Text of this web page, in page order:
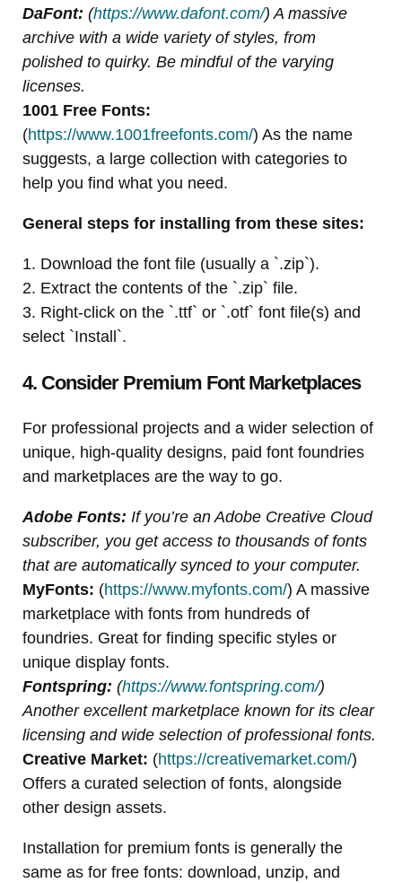
DaFont: (https://www.dafont.com/) A massive
archive with a wide variety of styles, from
polished to quirky. Be mindful of the varying
licenses.
1001 Free Fonts:
(https://www.1001freefonts.com/) As the name
suggests, a large collection with categories to
help you find what you need.
General steps for installing from these sites:
1. Download the font file (usually a `.zip`).
2. Extract the contents of the `.zip` file.
3. Right-click on the `.ttf` or `.otf` font file(s) and
select `Install`.
4. Consider Premium Font Marketplaces
For professional projects and a wider selection of
unique, high-quality designs, paid font foundries
and marketplaces are the way to go.
Adobe Fonts: If you’re an Adobe Creative Cloud
subscriber, you get access to thousands of fonts
that are automatically synced to your computer.
MyFonts: (https://www.myfonts.com/) A massive
marketplace with fonts from hundreds of
foundries. Great for finding specific styles or
unique display fonts.
Fontspring: (https://www.fontspring.com/)
Another excellent marketplace known for its clear
licensing and wide selection of professional fonts.
Creative Market: (https://creativemarket.com/)
Offers a curated selection of fonts, alongside
other design assets.
Installation for premium fonts is generally the
same as for free fonts: download, unzip, and